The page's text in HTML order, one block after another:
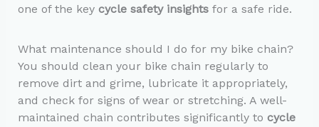
one of the key cycle safety insightsfor a safe ride.
What maintenance should I do for my bike chain?
You should clean your bike chain regularly to
remove dirt and grime, lubricate it appropriately,
and check for signs of wear or stretching. A well-
maintained chain contributes significantly to cycle